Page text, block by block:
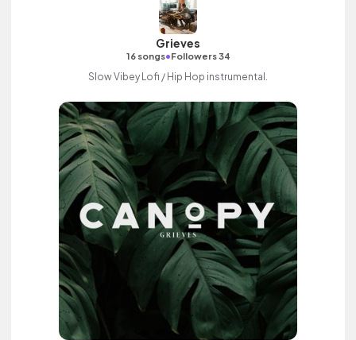
Grieves
16 songs•Followers 34
Slow Vibey Lofi / Hip Hop instrumental.